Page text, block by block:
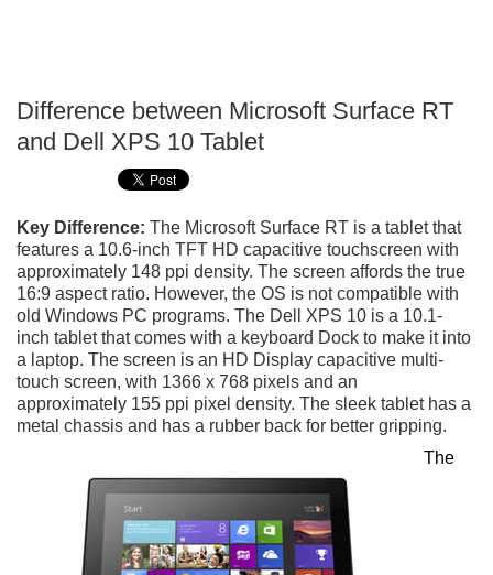
Difference between Microsoft Surface RT
and Dell XPS 10 Tablet
Key Difference: The Microsoft Surface RT is a tablet that
features a 10.6-inch TFT HD capacitive touchscreen with
approximately 148 ppi density. The screen affords the true
16:9 aspect ratio. However, the OS is not compatible with
old Windows PC programs. The Dell XPS 10 is a 10.1-
inch tablet that comes with a keyboard Dock to make it into
a laptop. The screen is an HD Display capacitive multi-
touch screen, with 1366 x 768 pixels and an
approximately 155 ppi pixel density. The sleek tablet has a
metal chassis and has a rubber back for better gripping.
The